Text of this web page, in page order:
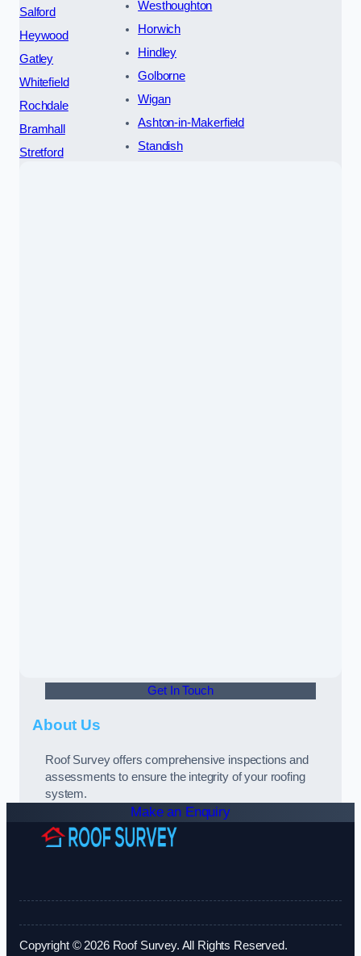
Salford
Heywood
Gatley
Whitefield
Rochdale
Bramhall
Stretford
Westhoughton
Horwich
Hindley
Golborne
Wigan
Ashton-in-Makerfield
Standish
Get In Touch
About Us
Roof Survey offers comprehensive inspections and
assessments to ensure the integrity of your roofing
system.
Make an Enquiry
Copyright © 2026 Roof Survey. All Rights Reserved.